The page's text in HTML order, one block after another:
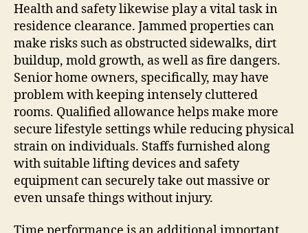
Health and safety likewise play a vital task in
residence clearance. Jammed properties can
make risks such as obstructed sidewalks, dirt
buildup, mold growth, as well as fire dangers.
Senior home owners, specifically, may have
problem with keeping intensely cluttered
rooms. Qualified allowance helps make more
secure lifestyle settings while reducing physical
strain on individuals. Staffs furnished along
with suitable lifting devices and safety
equipment can securely take out massive or
even unsafe things without injury.